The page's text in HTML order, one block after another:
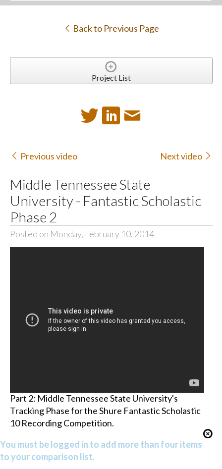
Back to Previous Page
Project List
Previous video Next video
Middle Tennessee State
University - Fantastic Scholastic
Phase 2
Posted on Monday, February 10, 2014
Part 2: Middle Tennessee State University's
Tracking Phase for the Shure Fantastic Scholastic
10 Recording Competition.
You must be logged in to add more than four items
to your comparison list.